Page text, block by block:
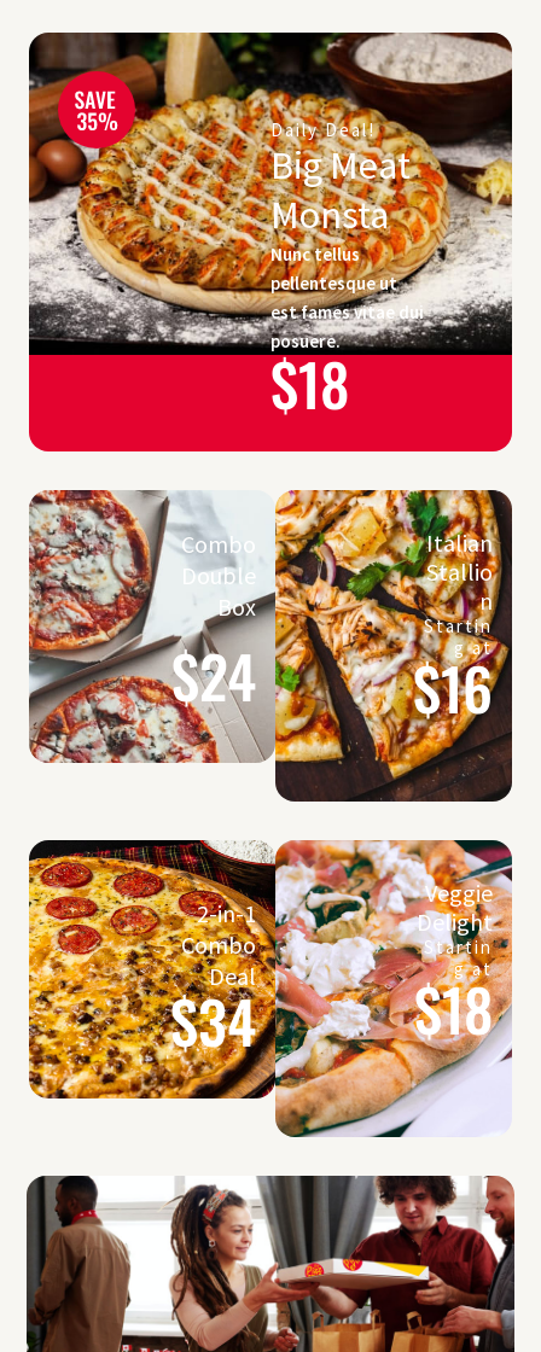
Daily Deal!
Big Meat
Monsta
Nunc tellus
pellentesque ut
est fames vitae dui
posuere.
$18
Combo
Double
Box
$24
Italian
Stallio
n
Startin
g at
$16
2-in-1
Combo
Deal
$34
Veggie
Delight
Startin
g at
$18